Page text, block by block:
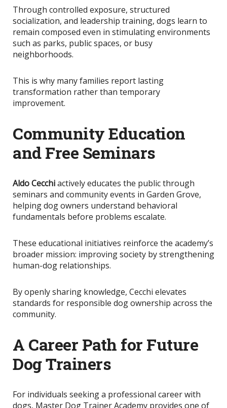
Through controlled exposure, structured
socialization, and leadership training, dogs learn to
remain composed even in stimulating environments
such as parks, public spaces, or busy
neighborhoods.
This is why many families report lasting
transformation rather than temporary
improvement.
Community Education
and Free Seminars
Aldo Cecchiactively educates the public through
seminars and community events in Garden Grove,
helping dog owners understand behavioral
fundamentals before problems escalate.
These educational initiatives reinforce the academy’s
broader mission: improving society by strengthening
human-dog relationships.
By openly sharing knowledge, Cecchi elevates
standards for responsible dog ownership across the
community.
A Career Path for Future
Dog Trainers
For individuals seeking a professional career with
dogs, Master Dog Trainer Academy provides one of